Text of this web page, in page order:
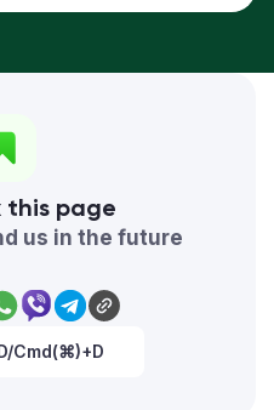
this page
us in the future
Cmd(⌘)+D